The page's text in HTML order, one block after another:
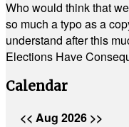
Who would think that
so much a typo as a
understand after this
Elections Have
Calendar
<< Aug 2026 >>